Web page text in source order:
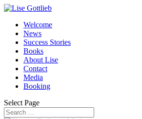
Welcome
News
Success Stories
Books
About Lise
Contact
Media
Booking
Select Page